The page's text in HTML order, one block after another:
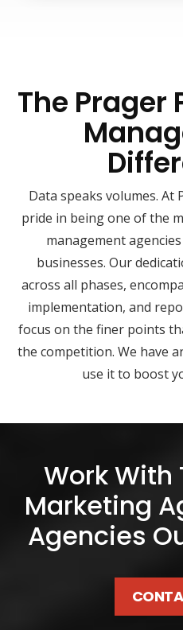
The Prager
Data speaks volumes. At
pride in being one of the
management
businesses. Our
across all phases,
implementation, and
focus on the finer points
the competition. We have
use it to boost
Work With
Marketing
Agencies